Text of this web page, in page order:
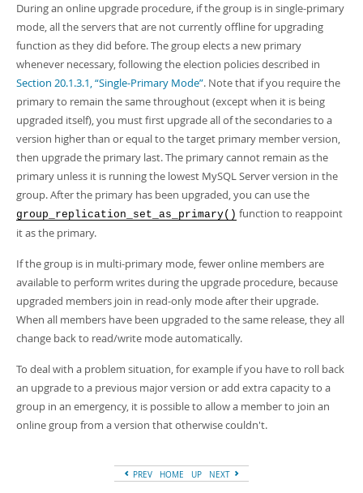
Connectors
More
MySQL.com
Downloads
Developer Zone
PDF (US Ltr)- 41.8Mb
PDF (A4)
- 41.9Mb
Man Pages (TGZ)
Man Pages (Zip)- 378.3Kb
Info (Gzip)- 4.2Mb
Info (Zip) - 4.2Mb
During an online upgrade procedure, if the group is in single-primary
mode, all the servers that are not currently offline for upgrading
function as they did before. The group elects a new primary
whenever necessary, following the election policies described in
Section 20.1.3.1, “Single-Primary Mode”. Note that if you require the
primary to remain the same throughout (except when it is being
upgraded itself), you must first upgrade all of the secondaries to a
version higher than or equal to the target primary member version,
then upgrade the primary last. The primary cannot remain as the
primary unless it is running the lowest MySQL Server version in the
group. After the primary has been upgraded, you can use the
group_replication_set_as_primary() function to reappoint
it as the primary.
If the group is in multi-primary mode, fewer online members are
available to perform writes during the upgrade procedure, because
upgraded members join in read-only mode after their upgrade.
When all members have been upgraded to the same release, they all
change back to read/write mode automatically.
To deal with a problem situation, for example if you have to roll back
an upgrade to a previous major version or add extra capacity to a
group in an emergency, it is possible to allow a member to join an
online group from a version that otherwise couldn't.
PREV HOME UP NEXT